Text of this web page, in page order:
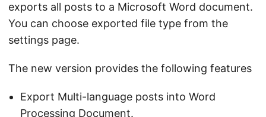
exports all posts to a Microsoft Word document.
You can choose exported file type from the
settings page.
The new version provides the following features
Export Multi-language posts into Word
Processing Document.